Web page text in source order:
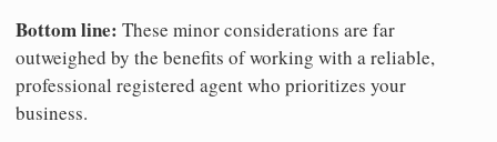
Bottom line: These minor considerations are far
outweighed by the benefits of working with a reliable,
professional registered agent who prioritizes your
business.